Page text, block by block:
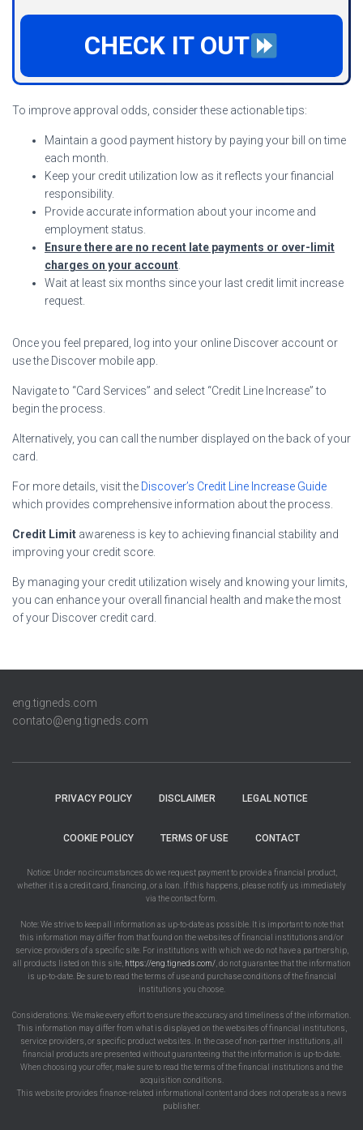
CHECK IT OUT
To improve approval odds, consider these actionable tips:
Maintain a good payment history by paying your bill on time
each month.
Keep your credit utilization low as it reflects your financial
responsibility.
Provide accurate information about your income and
employment status.
Ensure there are no recent late payments or over-limit
charges on your account.
Wait at least six months since your last credit limit increase
request.
Once you feel prepared, log into your online Discover account or
use the Discover mobile app.
Navigate to “Card Services” and select “Credit Line Increase” to
begin the process.
Alternatively, you can call the number displayed on the back of your
card.
For more details, visit the Discover’s Credit Line Increase Guide
which provides comprehensive information about the process.
Credit Limit awareness is key to achieving financial stability and
improving your credit score.
By managing your credit utilization wisely and knowing your limits,
you can enhance your overall financial health and make the most
of your Discover credit card.
eng.tigneds.com
contato@eng.tigneds.com
PRIVACY POLICY DISCLAIMER LEGAL NOTICE
COOKIE POLICY TERMS OF USE CONTACT
Notice: Under no circumstances do we request payment to provide a financial product,
whether it is a credit card, financing, or a loan. If this happens, please notify us immediately
via the contact form.
Note: We strive to keep all information as up-to-date as possible. It is important to note that
this information may differ from that found on the websites of financial institutions and/or
service providers of a specific site. For institutions with which we do not have a partnership,
all products listed on this site, https://eng.tigneds.com/, do not guarantee that the information
is up-to-date. Be sure to read the terms of use and purchase conditions of the financial
institutions you choose.
Considerations: We make every effort to ensure the accuracy and timeliness of the information.
This information may differ from what is displayed on the websites of financial institutions,
service providers, or specific product websites. In the case of non-partner institutions, all
financial products are presented without guaranteeing that the information is up-to-date.
When choosing your offer, make sure to read the terms of the financial institutions and the
acquisition conditions.
This website provides finance-related informational content and does not operate as a news
publisher.